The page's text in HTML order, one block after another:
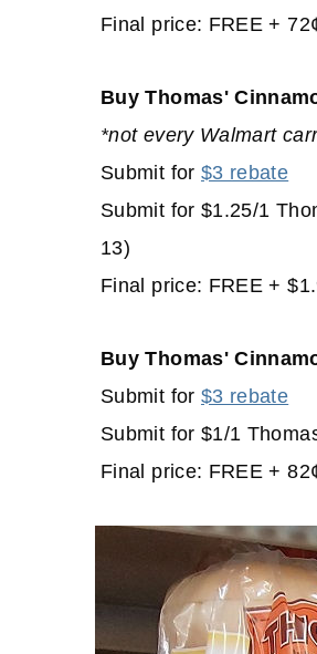
Final price: FREE +
Buy Thomas'
*not every Walmart
Submit for $3 rebate
Submit for $1.25/1
13)
Final price: FREE +
Buy Thomas'
Submit for $3 rebate
Submit for $1/1
Final price: FREE +